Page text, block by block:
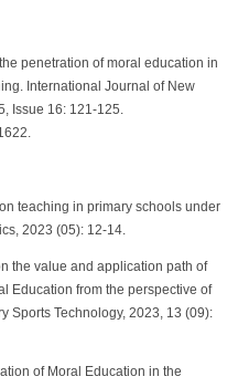
penetration of moral education in
International Journal of New
Issue 16: 121-125.
teaching in primary schools under
2023 (05): 12-14.
the value and application path of
Education from the perspective of
Sports Technology, 2023, 13 (09):
of Moral Education in the